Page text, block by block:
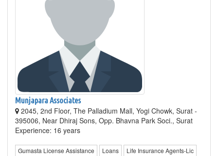
Munjapara Associates
2045, 2nd Floor, The Palladium Mall, Yogi Chowk, Surat -
395006, Near Dhiraj Sons, Opp. Bhavna Park Soci., Surat
Experience: 16 years
Gumasta License Assistance Loans Life Insurance Agents-Lic